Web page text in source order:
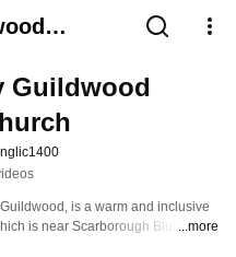
Guildwood
is a warm and inclusive
is near Scarborough Bluffs and
...more